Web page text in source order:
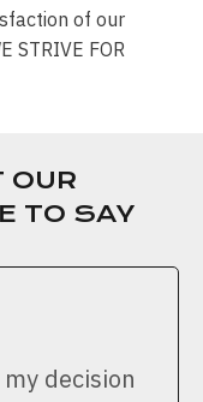
of our
STRIVE FOR
OUR
TO SAY
decision